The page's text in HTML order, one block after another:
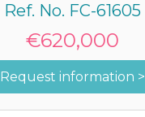
Ref. No. FC-61605
€620,000
Request information >